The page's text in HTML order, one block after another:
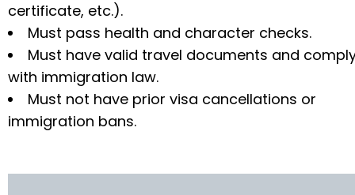
certificate, etc.).
Must pass health and character checks.
Must have valid travel documents and
with immigration law.
Must not have prior visa cancellations or
immigration bans.